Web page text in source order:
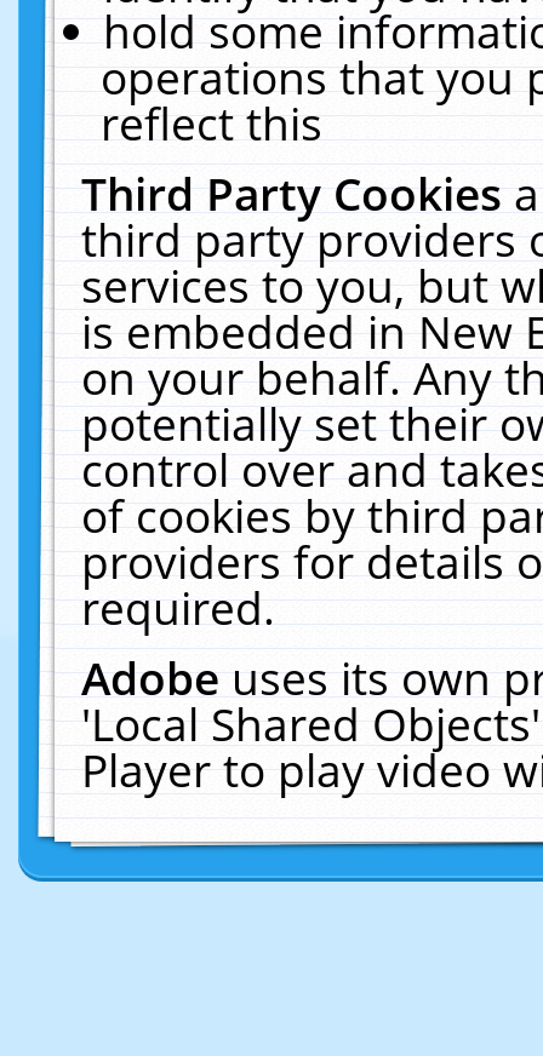
hold some
operations that you
reflect this
Third Party Cookies
third party providers
services to you, but
is embedded in New
on your behalf. Any
potentially set their
control over and
of cookies by third
providers for details
required.
Adobeuses its own
'Local Shared
Player to play video